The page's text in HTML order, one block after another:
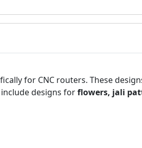
for CNC routers. These
designs forflowers, jali